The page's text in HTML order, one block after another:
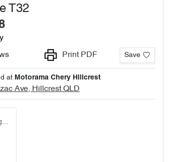
T32
Print PDF Save
at Motorama Chery Hillcrest
Ave, Hillcrest QLD